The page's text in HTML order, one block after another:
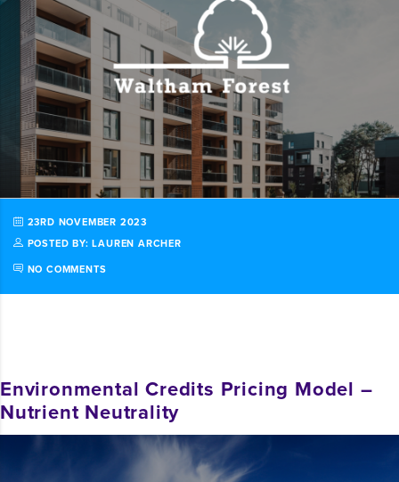
23RD NOVEMBER 2023
POSTED BY: LAUREN ARCHER
NO COMMENTS
Environmental Credits Pricing Model –
Nutrient Neutrality